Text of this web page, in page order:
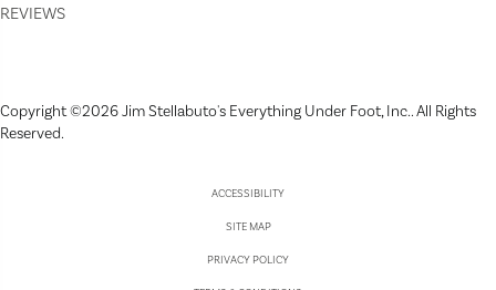
REVIEWS
Copyright ©2026 Jim Stellabuto's Everything Under Foot, Inc.. All Rights
Reserved.
ACCESSIBILITY
SITE MAP
PRIVACY POLICY